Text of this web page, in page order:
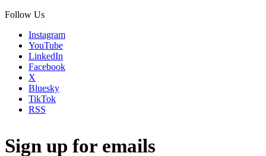
Follow Us
Instagram
YouTube
LinkedIn
Facebook
X
Bluesky
TikTok
RSS
Sign up for emails